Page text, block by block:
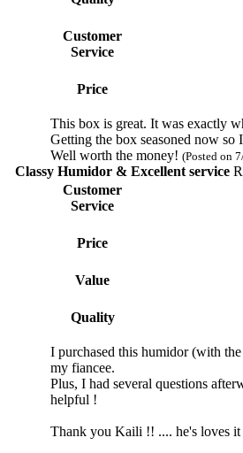
Customer
Service
Price
This box is great. It was exactly
Getting the box seasoned now so
Well worth the money! (Posted on
Classy Humidor & Excellent service
Customer
Service
Price
Value
Quality
I purchased this humidor (with
my fiancee.
Plus, I had several questions
helpful !
Thank you Kaili !! .... he's loves